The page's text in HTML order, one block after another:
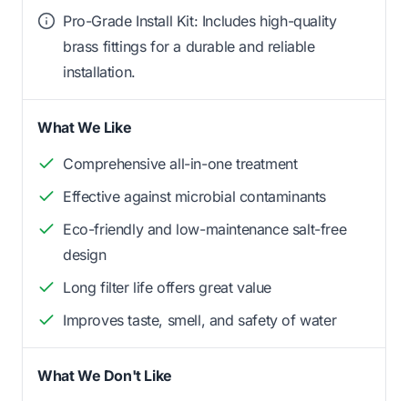
Pro-Grade Install Kit: Includes high-quality
brass fittings for a durable and reliable
installation.
What We Like
Comprehensive all-in-one treatment
Effective against microbial contaminants
Eco-friendly and low-maintenance salt-free
design
Long filter life offers great value
Improves taste, smell, and safety of water
What We Don't Like